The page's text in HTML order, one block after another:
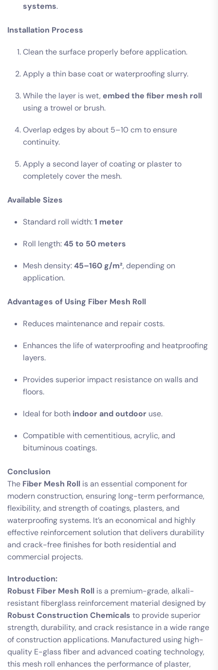
systems.
Installation Process
Clean the surface properly before application.
Apply a thin base coat or waterproofing slurry.
While the layer is wet, embed the fiber mesh roll
using a trowel or brush.
Overlap edges by about 5–10 cm to ensure
continuity.
Apply a second layer of coating or plaster to
completely cover the mesh.
Available Sizes
Standard roll width:1 meter
Roll length:45 to 50 meters
Mesh density:45–160 g/m², depending on
application.
Advantages of Using Fiber Mesh Roll
Reduces maintenance and repair costs.
Enhances the life of waterproofing and heatproofing
layers.
Provides superior impact resistance on walls and
floors.
Ideal for both indoor and outdoor use.
Compatible with cementitious, acrylic, and
bituminous coatings.
Conclusion
The Fiber Mesh Roll is an essential component for
modern construction, ensuring long-term performance,
flexibility, and strength of coatings, plasters, and
waterproofing systems. It’s an economical and highly
effective reinforcement solution that delivers durability
and crack-free finishes for both residential and
commercial projects.
Introduction:
Robust Fiber Mesh Roll is a premium-grade, alkali-
resistant fiberglass reinforcement material designed by
Robust Construction Chemicals to provide superior
strength, durability, and crack resistance in a wide range
of construction applications. Manufactured using high-
quality E-glass fiber and advanced coating technology,
this mesh roll enhances the performance of plaster,